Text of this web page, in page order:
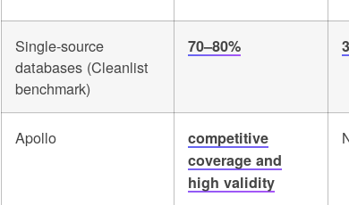
Single-source
databases (Cleanlist
benchmark)
70–80%
Apollo
competitive
coverage and
high validity